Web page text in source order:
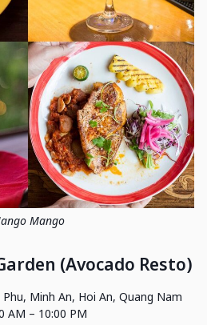
Mango
(Avocado Resto)
Minh An, Hoi An, Quang Nam
AM – 10:00 PM